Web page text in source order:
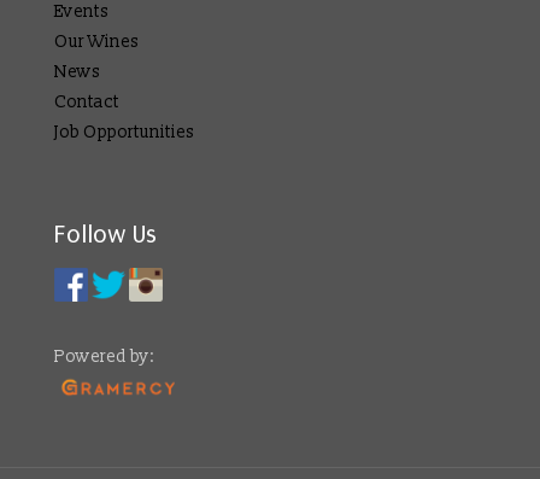
Events
Our Wines
News
Contact
Job Opportunities
Follow Us
Powered by: